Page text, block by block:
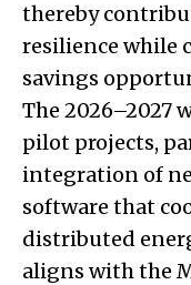
thereby
resilience while
savings
The 2026–2027
pilot projects,
integration of
software that
distributed
aligns with the